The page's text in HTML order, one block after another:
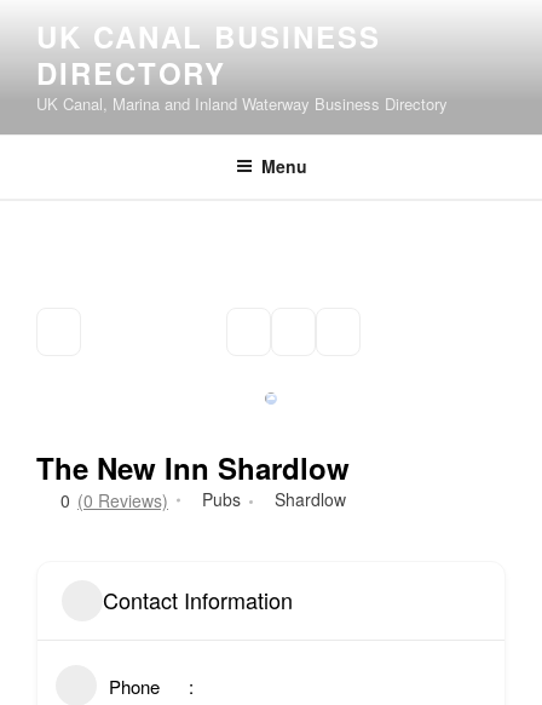
content
UK CANAL BUSINESS
DIRECTORY
UK Canal, Marina and Inland Waterway Business Directory
Menu
The New Inn Shardlow
0 (0 Reviews) Pubs Shardlow
Contact Information
Phone